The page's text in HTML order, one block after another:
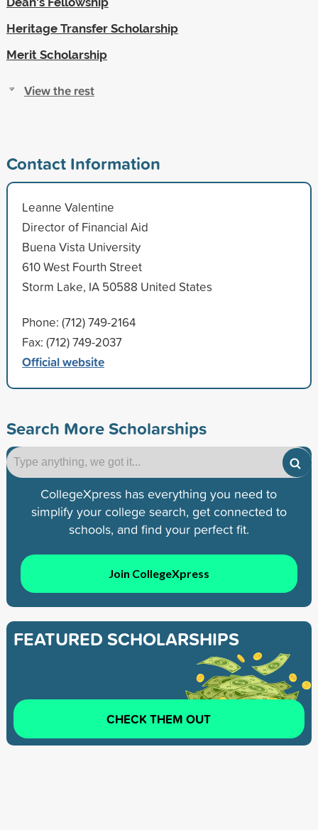
Heritage Transfer Scholarship
Merit Scholarship
View the rest
Contact Information
Leanne Valentine
Director of Financial Aid
Buena Vista University
610 West Fourth Street
Storm Lake, IA 50588 United States
Phone: (712) 749-2164
Fax: (712) 749-2037
Official website
Search More Scholarships
CollegeXpress has everything you need to
simplify your college search, get connected to
schools, and find your perfect fit.
Join CollegeXpress
FEATURED SCHOLARSHIPS
CHECK THEM OUT